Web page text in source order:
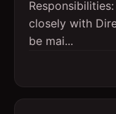
closely with
be mai...